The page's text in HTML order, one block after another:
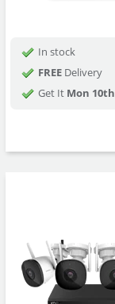
In stock
FREEDelivery
Get It Mon 10th